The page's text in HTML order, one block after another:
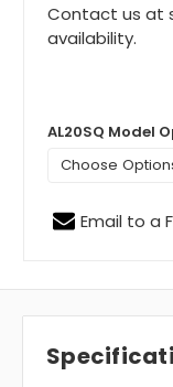
Contact us at
availability.
AL20SQ Model
Email to a